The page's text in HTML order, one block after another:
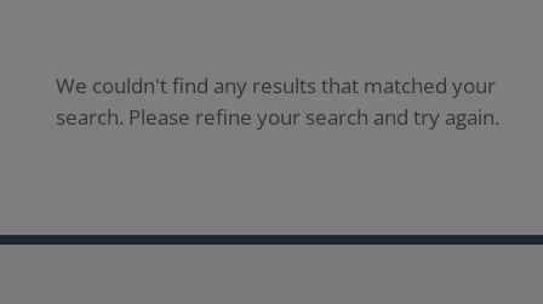
We couldn't find any results that matched your
search. Please refine your search and try again.